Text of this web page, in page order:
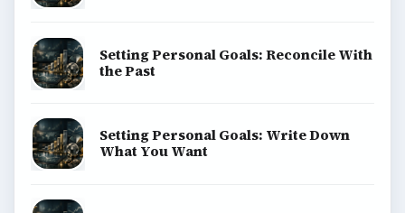
Setting Personal Goals: Reconcile With
the Past
Setting Personal Goals: Write Down
What You Want